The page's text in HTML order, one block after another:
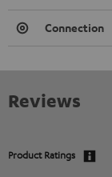
Connection
Reviews
Product Ratings